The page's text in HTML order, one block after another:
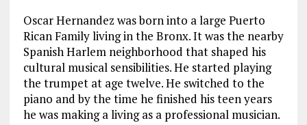
Oscar Hernandez was born into a large Puerto
Rican Family living in the Bronx. It was the nearby
Spanish Harlem neighborhood that shaped his
cultural musical sensibilities. He started playing
the trumpet at age twelve. He switched to the
piano and by the time he finished his teen years
he was making a living as a professional musician.